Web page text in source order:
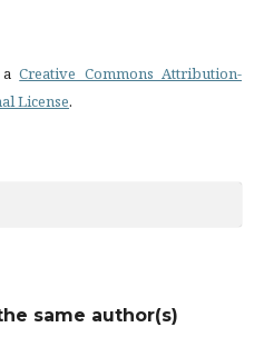
aCreative Commons Attribution-
License.
same author(s)